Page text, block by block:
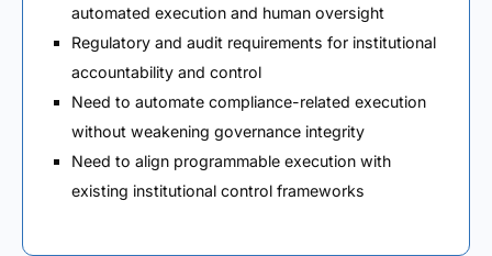
automated execution and human oversight
Regulatory and audit requirements for institutional
accountability and control
Need to automate compliance-related execution
without weakening governance integrity
Need to align programmable execution with
existing institutional control frameworks